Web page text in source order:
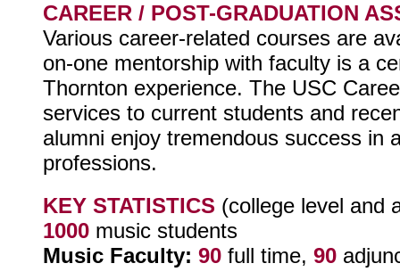
CAREER / POST-GRADUATION
Various career-related courses are
on-one mentorship with faculty is a
Thornton experience. The USC
services to current students and
alumni enjoy tremendous success in
professions.
KEY STATISTICS (college level and
1000 music students
Music Faculty: 90 full time, 90